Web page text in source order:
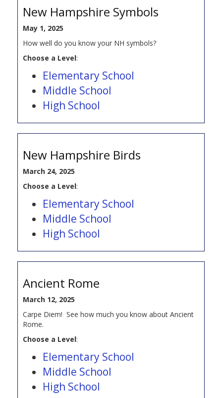
New Hampshire Symbols
May 1, 2025
How well do you know your NH symbols?
Choose a Level:
Elementary School
Middle School
High School
New Hampshire Birds
March 24, 2025
Choose a Level:
Elementary School
Middle School
High School
Ancient Rome
March 12, 2025
Carpe Diem! See how much you know about Ancient
Rome.
Choose a Level:
Elementary School
Middle School
High School